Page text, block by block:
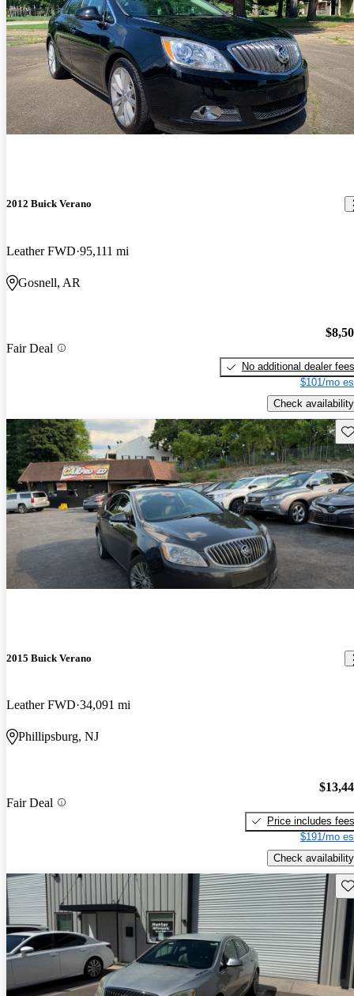
2012 Buick Verano
Leather FWD 95,111 mi
Gosnell, AR
Fair Deal
No additional dealer fees
$101/mo
Check availability
2015 Buick Verano
Leather FWD 34,091 mi
Phillipsburg, NJ
Fair Deal
Price includes fees
$191/mo
Check availability